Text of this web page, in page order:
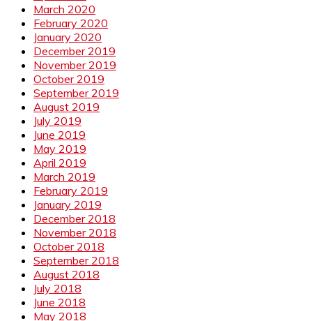
March 2020
February 2020
January 2020
December 2019
November 2019
October 2019
September 2019
August 2019
July 2019
June 2019
May 2019
April 2019
March 2019
February 2019
January 2019
December 2018
November 2018
October 2018
September 2018
August 2018
July 2018
June 2018
May 2018